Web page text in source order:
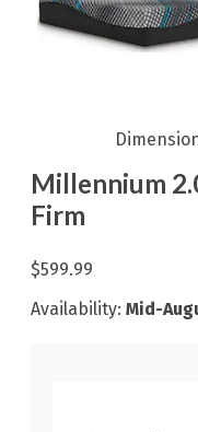
Millennium
Firm
$599.99
Availability: Mid-